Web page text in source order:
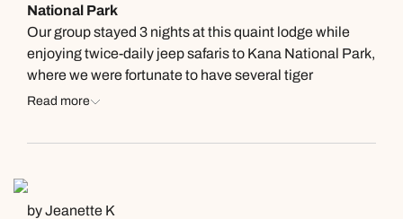
National Park
Our group stayed 3 nights at this quaint lodge while
enjoying twice-daily jeep safaris to Kana National Park,
where we were fortunate to have several tiger
sightings! The rooms are spacious and feature
drapes. The grounds were well taken care of and
the trees and along the footpaths. The restaurant went
above and beyond normal duties to produce a special
Read more
by Jeanette K